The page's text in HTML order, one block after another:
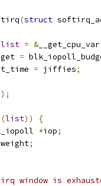
(struct
list = &__get_cpu_var
=
= jiffies;
(list))
{
*iop;
weight;
window is